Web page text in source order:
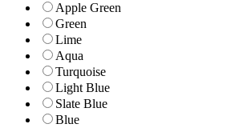
Apple Green
Green
Lime
Aqua
Turquoise
Light Blue
Slate Blue
Blue